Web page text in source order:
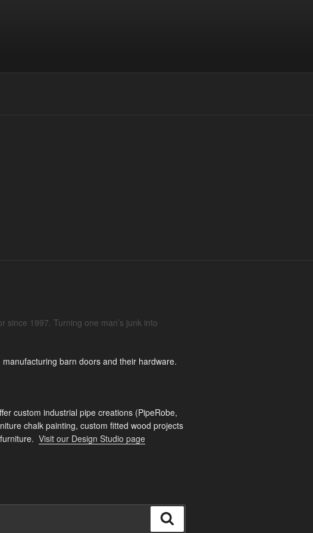
since 1997. Turning one man’s junk into
barn doors and their hardware.
custom industrial pipe creations (PipeRobe,
chalk painting, custom fitted wood projects
Visit our Design Studio page